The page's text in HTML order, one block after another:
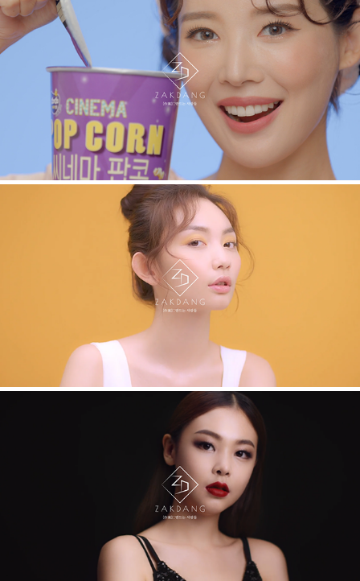
ODX. VIRAL
HERA. HOW TO
HERA. VIRAL